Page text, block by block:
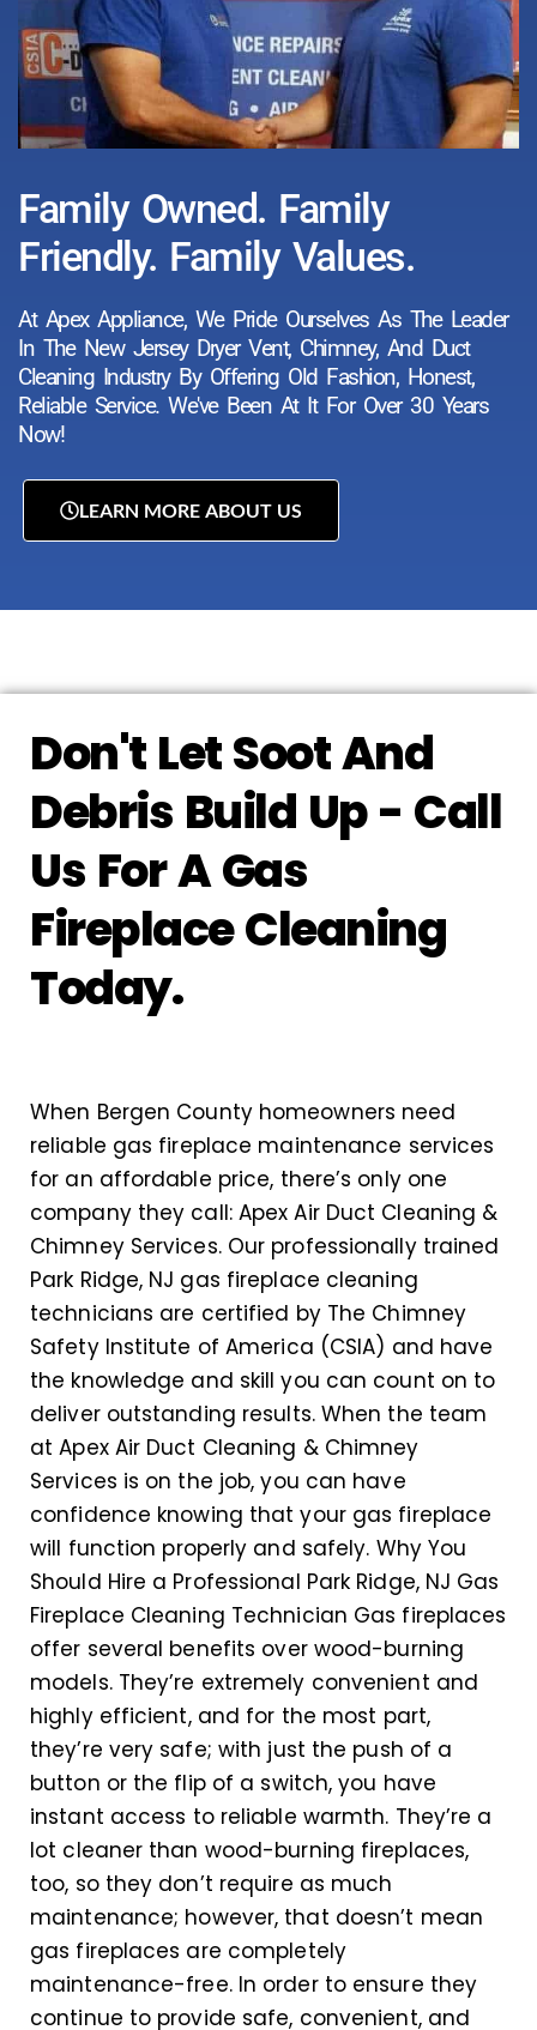
Family Owned. Family
Friendly. Family Values.
At Apex Appliance, We Pride Ourselves As The Leader
In The New Jersey Dryer Vent, Chimney, And Duct
Cleaning Industry By Offering Old Fashion, Honest,
Reliable Service. We've Been At It For Over 30 Years
Now!
LEARN MORE ABOUT US
Don't Let Soot And
Debris Build Up - Call
Us For A Gas
Fireplace Cleaning
Today.
When Bergen County homeowners need
reliable gas fireplace maintenance services
for an affordable price, there’s only one
company they call: Apex Air Duct Cleaning &
Chimney Services. Our professionally trained
Park Ridge, NJ gas fireplace cleaning
technicians are certified by The Chimney
Safety Institute of America (CSIA) and have
the knowledge and skill you can count on to
deliver outstanding results. When the team
at Apex Air Duct Cleaning & Chimney
Services is on the job, you can have
confidence knowing that your gas fireplace
will function properly and safely. Why You
Should Hire a Professional Park Ridge, NJ Gas
Fireplace Cleaning Technician Gas fireplaces
offer several benefits over wood-burning
models. They’re extremely convenient and
highly efficient, and for the most part,
they’re very safe; with just the push of a
button or the flip of a switch, you have
instant access to reliable warmth. They’re a
lot cleaner than wood-burning fireplaces,
too, so they don’t require as much
maintenance; however, that doesn’t mean
gas fireplaces are completely
maintenance-free. In order to ensure they
continue to provide safe, convenient, and